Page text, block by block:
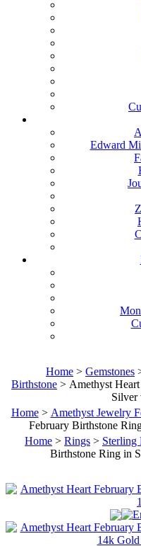
Edward
Home > Gemstones
Birthstone > Amethyst
Silver
Home> Amethyst Jewelry
February Birthstone
Home > Rings > Sterling
Birthstone Ring in